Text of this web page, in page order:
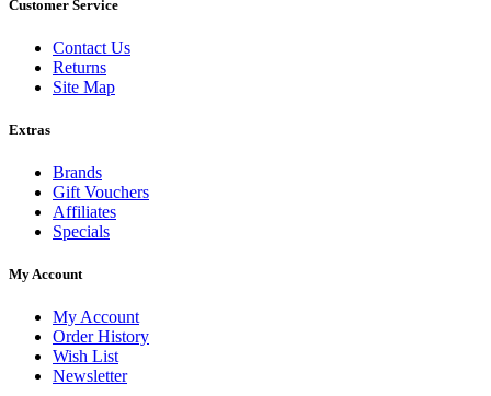
Customer Service
Contact Us
Returns
Site Map
Extras
Brands
Gift Vouchers
Affiliates
Specials
My Account
My Account
Order History
Wish List
Newsletter